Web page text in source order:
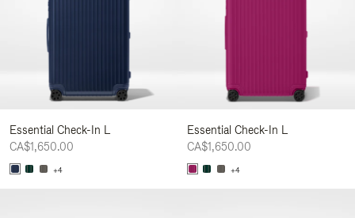
Essential Check-In L
CA$1,650.00
+4
Essential Check-In L
CA$1,650.00
+4